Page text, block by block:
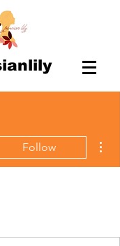
Follow